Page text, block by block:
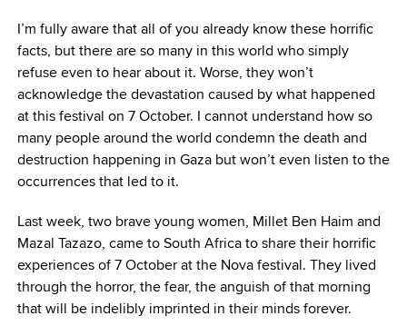
I’m fully aware that all of you already know these horrific
facts, but there are so many in this world who simply
refuse even to hear about it. Worse, they won’t
acknowledge the devastation caused by what happened
at this festival on 7 October. I cannot understand how so
many people around the world condemn the death and
destruction happening in Gaza but won’t even listen to the
occurrences that led to it.
Last week, two brave young women, Millet Ben Haim and
Mazal Tazazo, came to South Africa to share their horrific
experiences of 7 October at the Nova festival. They lived
through the horror, the fear, the anguish of that morning
that will be indelibly imprinted in their minds forever.